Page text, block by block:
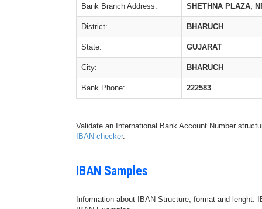
Bank Branch Address: SHETHNA PLAZA,
District: BHARUCH
State: GUJARAT
City: BHARUCH
Bank Phone: 222583
Validate an International Bank Account Number
IBAN checker.
IBAN Samples
Information about IBAN Structure, format and